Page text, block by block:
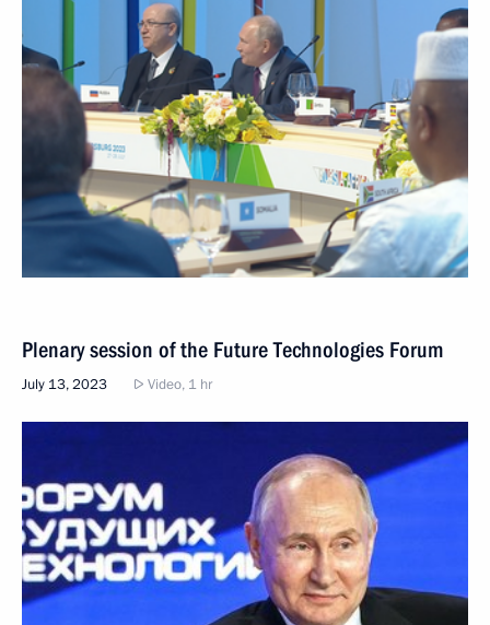
Plenary session of the Future Technologies Forum
July 13, 2023 Video, 1 hr